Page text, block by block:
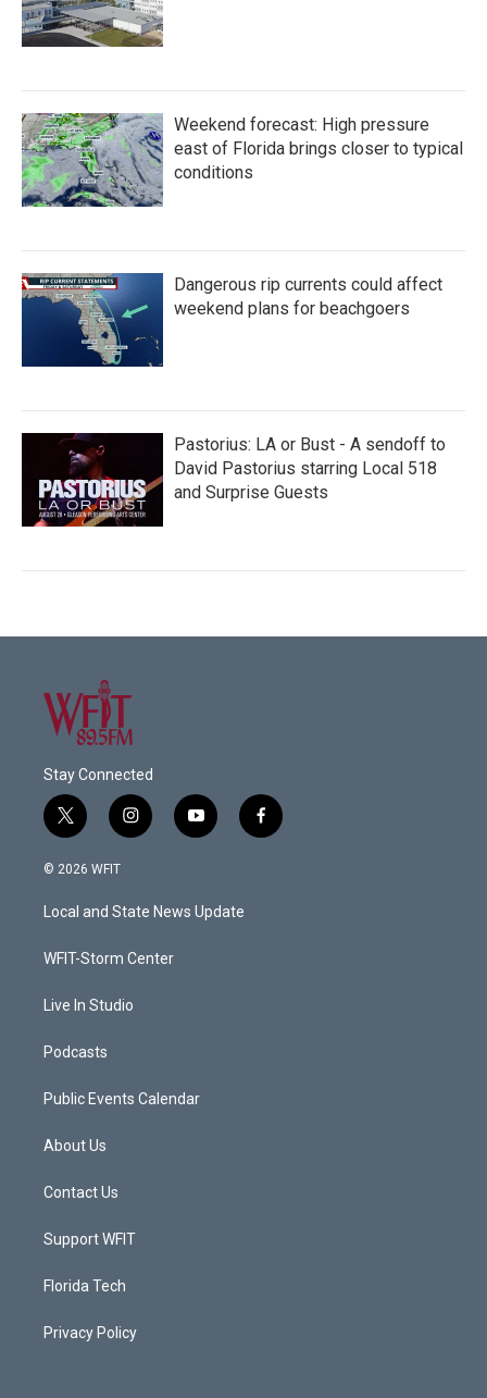
Weekend forecast: High pressure
east of Florida brings closer to typical
conditions
Dangerous rip currents could affect
weekend plans for beachgoers
Pastorius: LA or Bust - A sendoff to
David Pastorius starring Local 518
and Surprise Guests
Stay Connected
t
w
i
e
i
n
a
g
a
y
o
u
b
f
a
© 2026 WFIT
Local and State News Update
WFIT-Storm Center
Live In Studio
Podcasts
Public Events Calendar
About Us
Contact Us
Support WFIT
Florida Tech
Privacy Policy